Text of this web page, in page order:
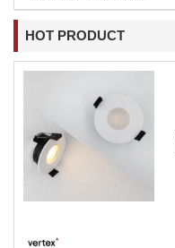
HOT PRODUCT